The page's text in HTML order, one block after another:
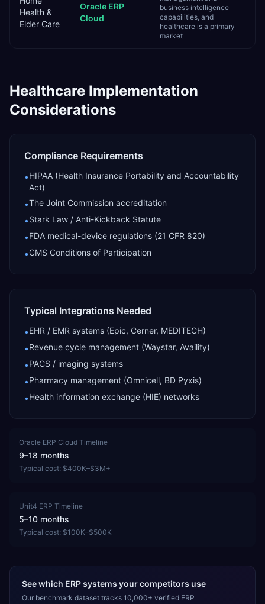
Health &
Elder Care
Oracle ERP
Cloud
business intelligence
capabilities, and
healthcare is a primary
market
Healthcare Implementation
Considerations
Compliance Requirements
•HIPAA (Health Insurance Portability and Accountability
Act)
•The Joint Commission accreditation
•Stark Law / Anti-Kickback Statute
•FDA medical-device regulations (21 CFR 820)
•CMS Conditions of Participation
Typical Integrations Needed
•EHR / EMR systems (Epic, Cerner, MEDITECH)
•Revenue cycle management (Waystar, Availity)
•PACS / imaging systems
•Pharmacy management (Omnicell, BD Pyxis)
•Health information exchange (HIE) networks
Oracle ERP Cloud Timeline
9–18 months
Typical cost: $400K–$3M+
Unit4 ERP Timeline
5–10 months
Typical cost: $100K–$500K
See which ERP systems your competitors use
Our benchmark dataset tracks 10,000+ verified ERP